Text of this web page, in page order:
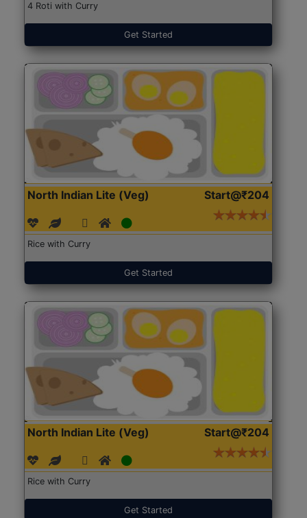
4 Roti with Curry
Get Started
North Indian Lite (Veg) Start@₹204
Rice with Curry
Get Started
North Indian Lite (Veg) Start@₹204
Rice with Curry
Get Started